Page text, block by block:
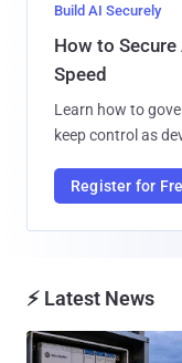
Build AI Securely
How to
Speed
Learn how to
keep control as
Register for
⚡ Latest News